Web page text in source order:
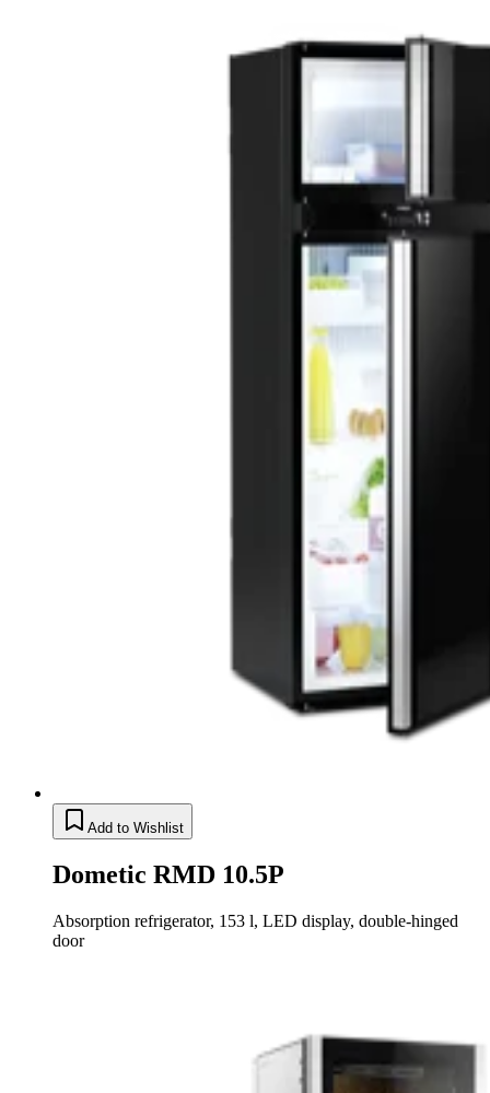
Add to Wishlist
Dometic RMD 10.5P
Absorption refrigerator, 153 l, LED display, double-hinged
door